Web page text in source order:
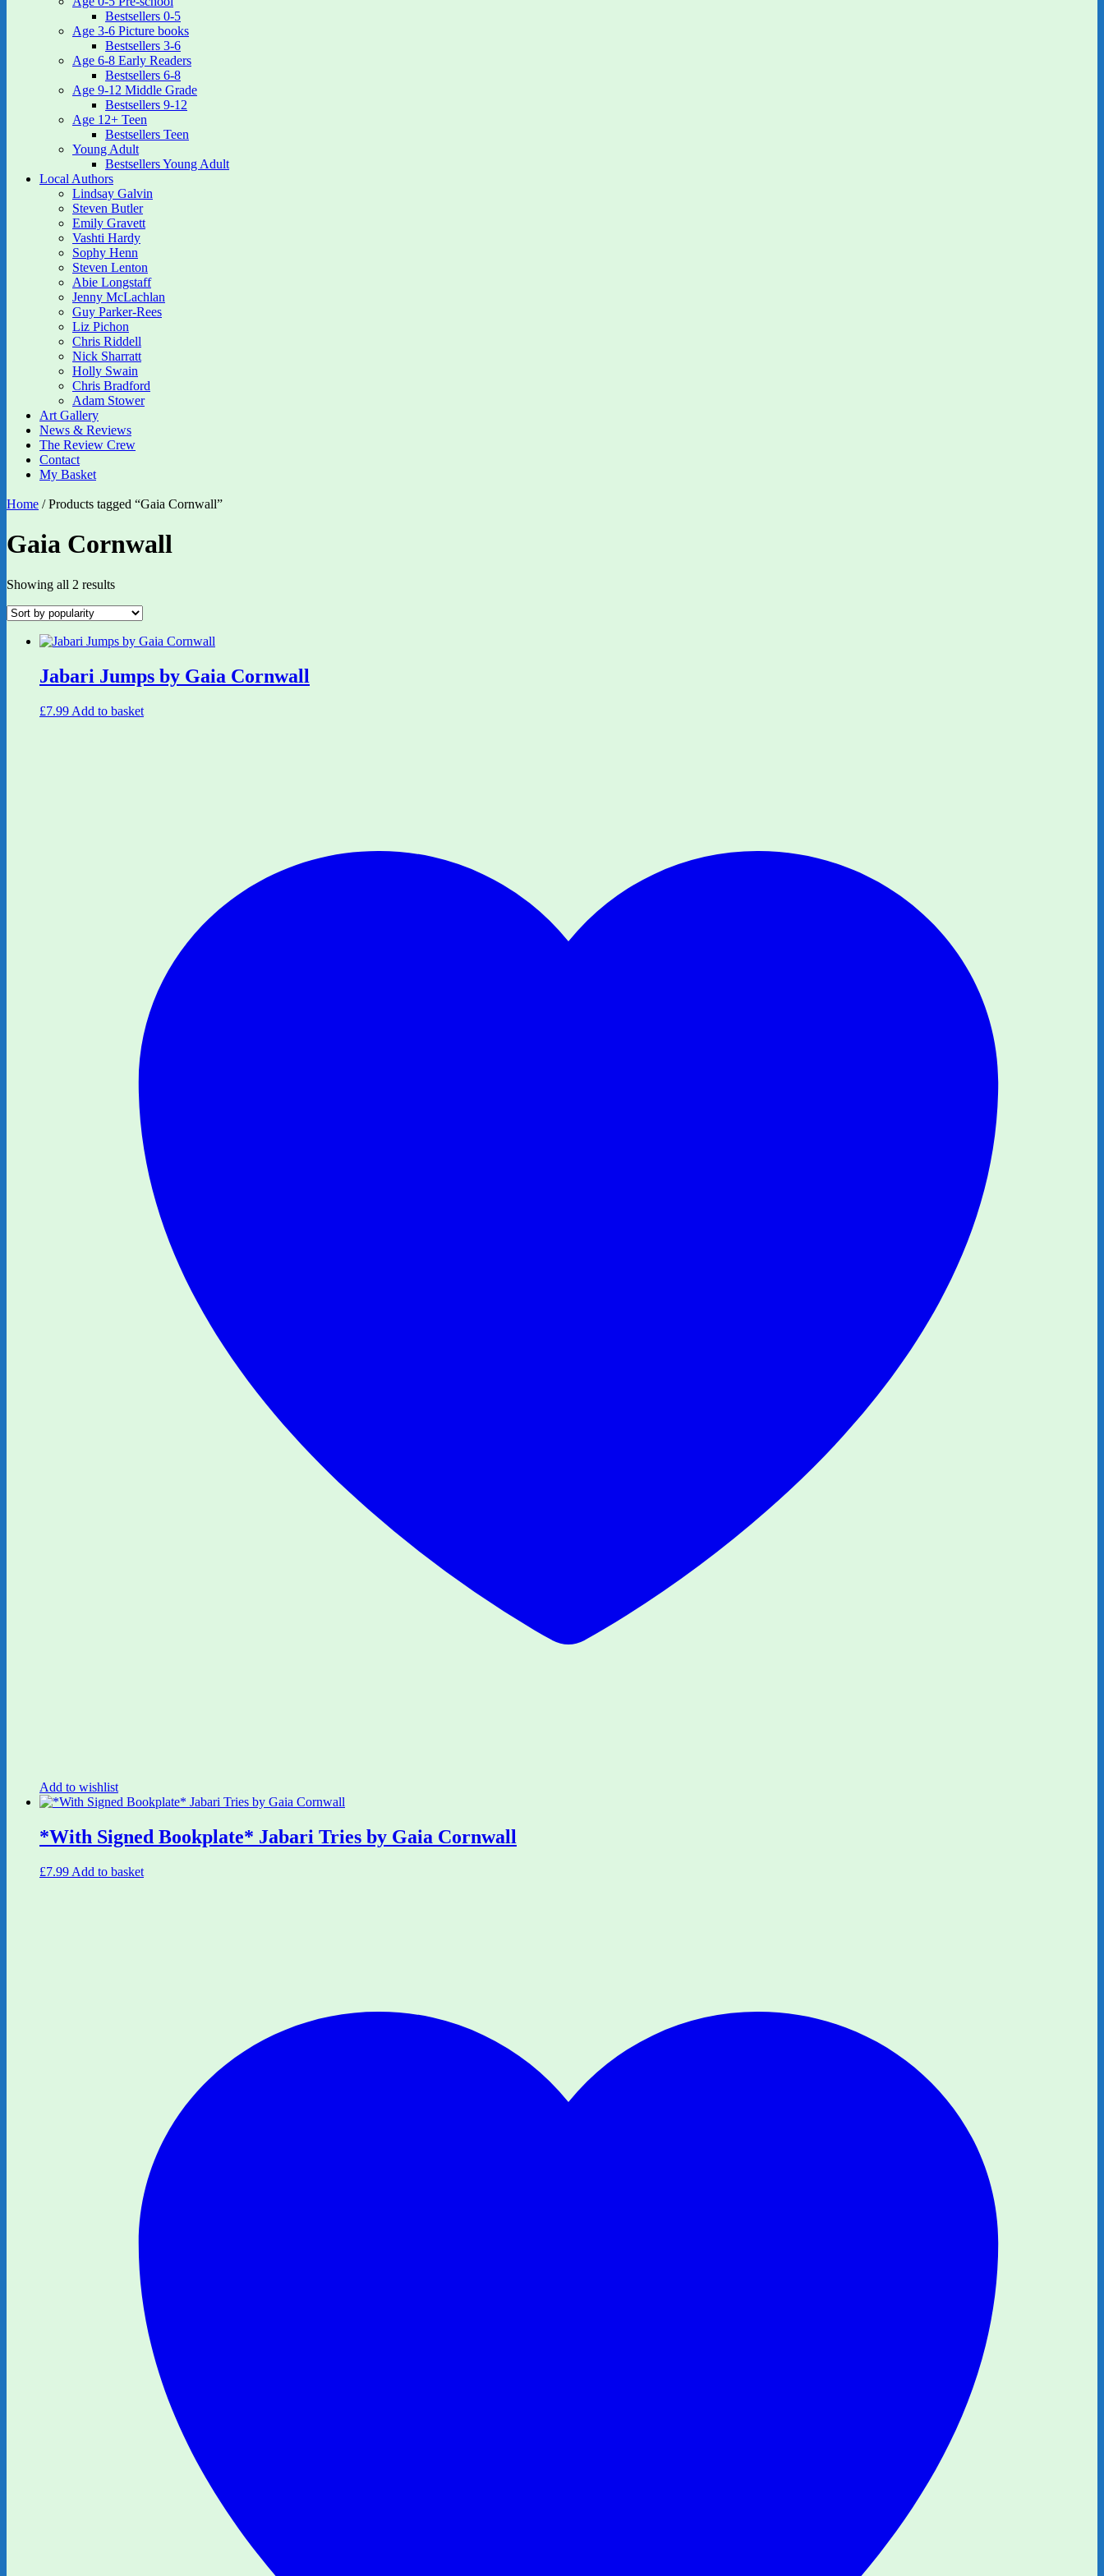
Bestsellers 0-5
Age 3-6 Picture books
Bestsellers 3-6
Age 6-8 Early Readers
Bestsellers 6-8
Age 9-12 Middle Grade
Bestsellers 9-12
Age 12+ Teen
Bestsellers Teen
Young Adult
Bestsellers Young Adult
Local Authors
Lindsay Galvin
Steven Butler
Emily Gravett
Vashti Hardy
Sophy Henn
Steven Lenton
Abie Longstaff
Jenny McLachlan
Guy Parker-Rees
Liz Pichon
Chris Riddell
Nick Sharratt
Holly Swain
Chris Bradford
Adam Stower
Art Gallery
News & Reviews
The Review Crew
Contact
My Basket
Home / Products tagged “Gaia Cornwall”
Gaia Cornwall
Showing all 2 resultsSorted
popularity
Jabari Jumps by Gaia Cornwall
£7.99 Add to basket
Add to wishlist
*With Signed Bookplate* Jabari Tries by Gaia Cornwall
£7.99 Add to basket